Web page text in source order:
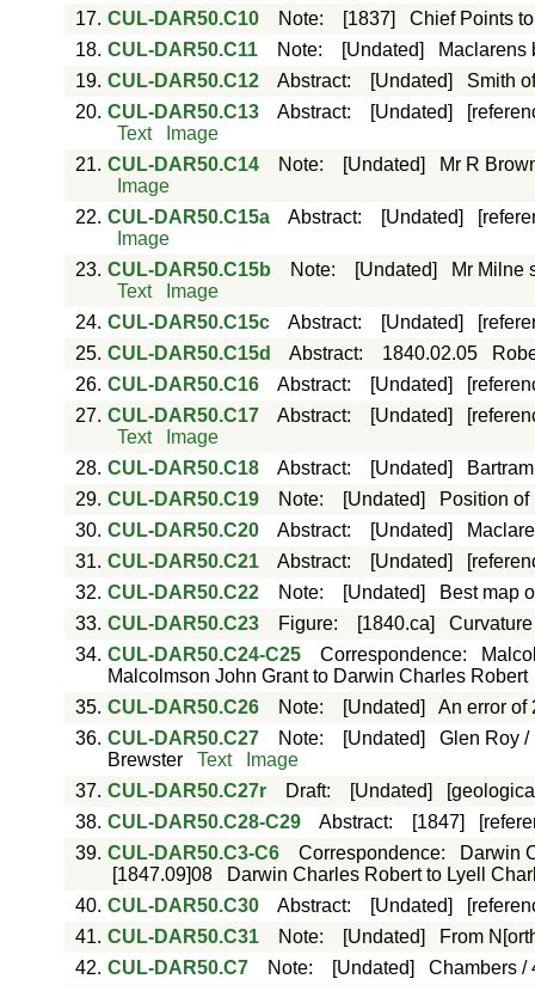
17. CUL-DAR50.C10 Note: [1837]
Chief Points
18. CUL-DAR50.C11 Note: [Undated]
Maclarens
19. CUL-DAR50.C12 Abstract: [Undated]
Smith
20. CUL-DAR50.C13 Abstract: [Undated]
Text
Image
21. CUL-DAR50.C14 Note: [Undated]
Mr R
Image
22. CUL-DAR50.C15a Abstract: [Undated]
Image
23. CUL-DAR50.C15b Note: [Undated]
Mr Milne
Text
Image
24. CUL-DAR50.C15c Abstract: [Undated]
25. CUL-DAR50.C15d Abstract: 1840.02.05
26. CUL-DAR50.C16 Abstract: [Undated]
27. CUL-DAR50.C17 Abstract: [Undated]
Text
Image
28. CUL-DAR50.C18 Abstract: [Undated]
29. CUL-DAR50.C19 Note: [Undated]
Position
30. CUL-DAR50.C20 Abstract: [Undated]
31. CUL-DAR50.C21 Abstract: [Undated]
32. CUL-DAR50.C22 Note: [Undated]
Best map
33. CUL-DAR50.C23 Figure: [1840.ca]
34. CUL-DAR50.C24-C25 Correspondence:
Malcolmson John Grant to Darwin Charles Robert
35. CUL-DAR50.C26 Note: [Undated]
An error of
36. CUL-DAR50.C27 Note: [Undated]
Glen Roy /
Brewster
Text
Image
37. CUL-DAR50.C27r Draft: [Undated]
38. CUL-DAR50.C28-C29 Abstract: [1847]
39. CUL-DAR50.C3-C6 Correspondence:
Darwin
[1847.09]08
Darwin Charles Robert to Lyell
40. CUL-DAR50.C30 Abstract: [Undated]
41. CUL-DAR50.C31 Note: [Undated]
From
42. CUL-DAR50.C7 Note: [Undated]
Chambers /